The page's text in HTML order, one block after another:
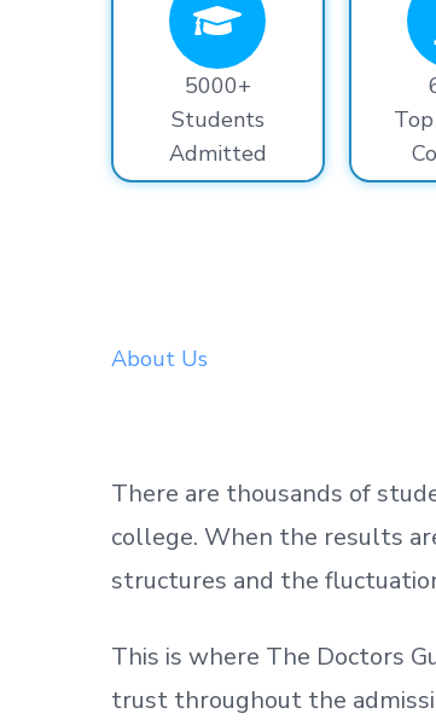
5000+
Students
Admitted
About Us
There are thousands of
college. When the results
structures and the
This is where The Doctors
trust throughout the